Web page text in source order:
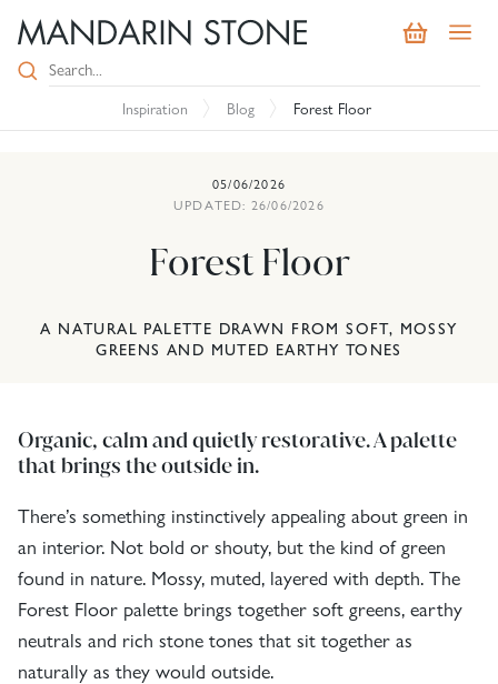
Inspiration Blog Forest Floor
05/06/2026
UPDATED: 26/06/2026
Forest Floor
A NATURAL PALETTE DRAWN FROM SOFT, MOSSY
GREENS AND MUTED EARTHY TONES
Organic, calm and quietly restorative. A palette
that brings the outside in.
There’s something instinctively appealing about green in
an interior. Not bold or shouty, but the kind of green
found in nature. Mossy, muted, layered with depth. The
Forest Floor palette brings together soft greens, earthy
neutrals and rich stone tones that sit together as
naturally as they would outside.